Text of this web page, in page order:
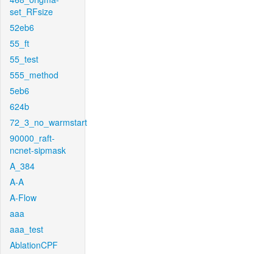
set_RFsize
52eb6
55_ft
55_test
555_method
5eb6
624b
72_3_no_warmstart
90000_raft-
ncnet-sipmask
A_384
A-A
A-Flow
aaa
aaa_test
AblationCPF